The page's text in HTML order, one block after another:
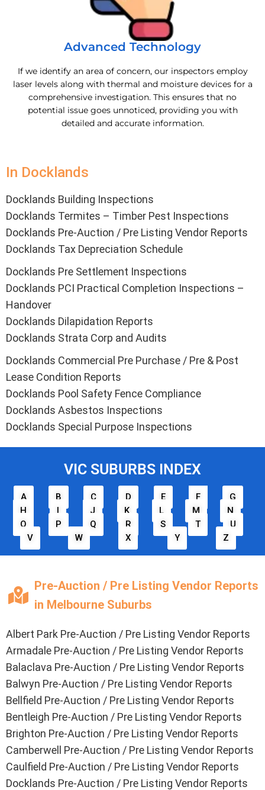
Advanced Technology
If we identify an area of concern, our inspectors employ
laser levels along with thermal and moisture devices for a
comprehensive investigation. This ensures that no
potential issue goes unnoticed, providing you with
detailed and accurate information.
In Docklands
Docklands Building Inspections
Docklands Termites – Timber Pest Inspections
Docklands Pre-Auction / Pre Listing Vendor Reports
Docklands Tax Depreciation Schedule
Docklands Pre Settlement Inspections
Docklands PCI Practical Completion Inspections –
Handover
Docklands Dilapidation Reports
Docklands Strata Corp and Audits
Docklands Commercial Pre Purchase / Pre & Post
Lease Condition Reports
Docklands Pool Safety Fence Compliance
Docklands Asbestos Inspections
Docklands Special Purpose Inspections
VIC SUBURBS INDEX
A B C D E F
G
H
I J K L M
N
O
P Q R S T
U
V
W X Y Z
Pre-Auction / Pre Listing Vendor Reports
in Melbourne Suburbs
Albert Park Pre-Auction / Pre Listing Vendor Reports
Armadale Pre-Auction / Pre Listing Vendor Reports
Balaclava Pre-Auction / Pre Listing Vendor Reports
Balwyn Pre-Auction / Pre Listing Vendor Reports
Bellfield Pre-Auction / Pre Listing Vendor Reports
Bentleigh Pre-Auction / Pre Listing Vendor Reports
Brighton Pre-Auction / Pre Listing Vendor Reports
Camberwell Pre-Auction / Pre Listing Vendor Reports
Caulfield Pre-Auction / Pre Listing Vendor Reports
Docklands Pre-Auction / Pre Listing Vendor Reports